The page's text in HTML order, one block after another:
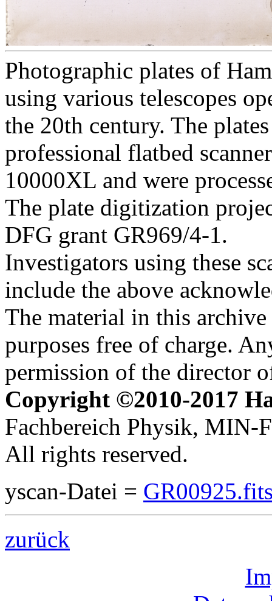
Photographic plates of
using various telescopes
the 20th century. The
professional flatbed
10000XL and were
The plate digitization
DFG grant GR969/4-1.
Investigators using these
include the above
The material in this
purposes free of charge.
permission of the director
Copyright ©2010-2017
Fachbereich Physik, MIN-
All rights reserved.
yscan-Datei =
zurück